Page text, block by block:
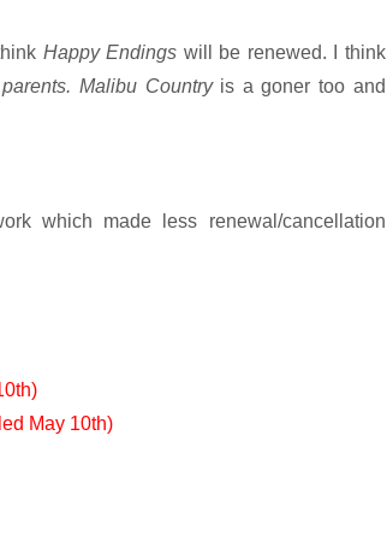
Happy Endings will be renewed. I think
Malibu Country is a goner too and
which made less renewal/cancellation
May 10th)